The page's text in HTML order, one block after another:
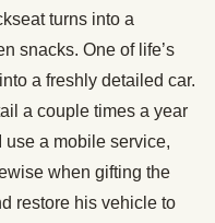
turns into a
snacks. One of life’s
a freshly detailed car.
a couple times a year
use a mobile service,
when gifting the
restore his vehicle to